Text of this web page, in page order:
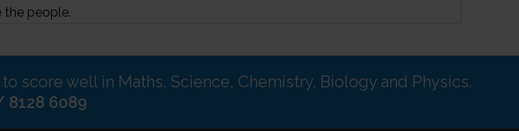
the people.
score well in Maths, Science, Chemistry, Biology and Physics.
8128 6089